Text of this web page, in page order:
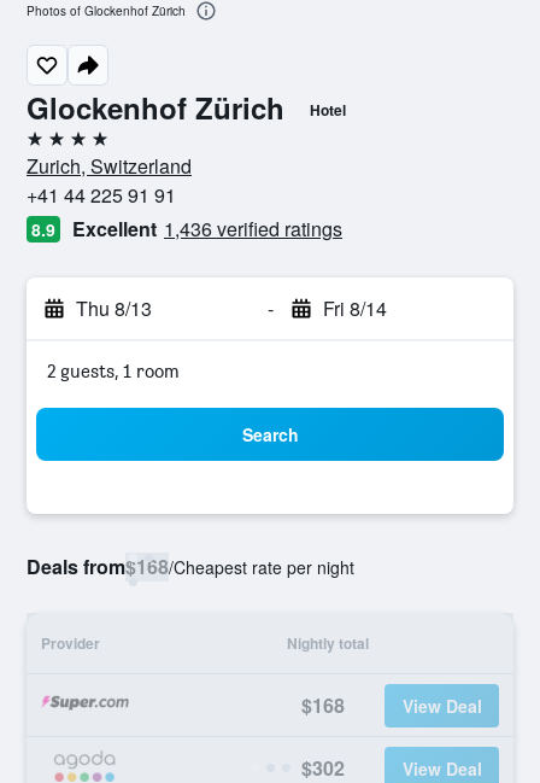
Glockenhof Zürich Hotel
4 stars
Zurich, Switzerland
+41 44 225 91 91
8.9 Excellent 1,436 verified ratings
Thu 8/13 - Fri 8/14
2 guests, 1 room
Search
Deals from$168/Cheapest rate per night
Provider Nightly total
$168 View Deal
$302 View Deal
Photos of Glockenhof Zürich